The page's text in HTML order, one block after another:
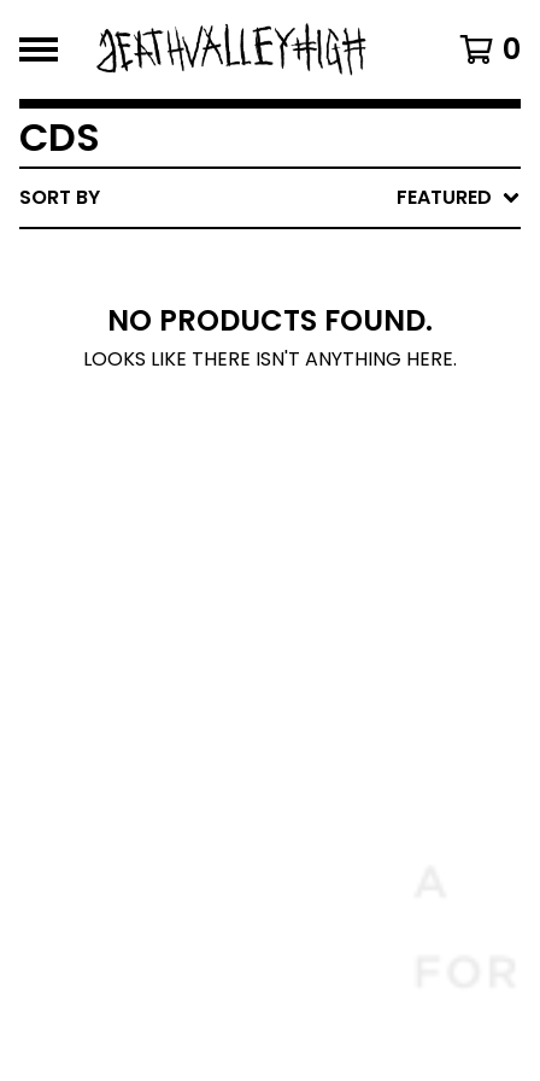
0
CDS
SORT BY FEATURED
NO PRODUCTS FOUND.
LOOKS LIKE THERE ISN'T ANYTHING HERE.